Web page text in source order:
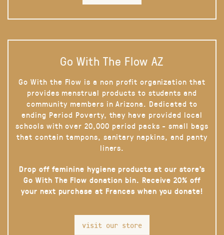
Go With The Flow AZ
Go With the Flow is a non profit organization that
provides menstrual products to students and
community members in Arizona. Dedicated to
ending Period Poverty, they have provided local
schools with over 20,000 period packs - small bags
that contain tampons, sanitary napkins, and panty
liners.
Drop off feminine hygiene products at our store’s
Go With The Flow donation bin. Receive 20% off
your next purchase at Frances when you donate!
visit our store